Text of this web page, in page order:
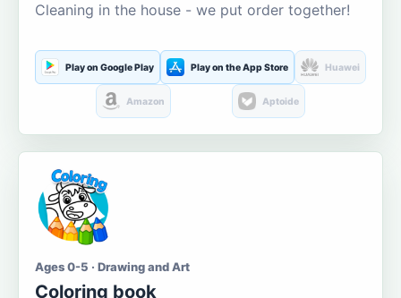
Cleaning in the house - we put order together!
Play on Google Play Play on the App Store Huawei
Amazon Aptoide
Ages 0-5 · Drawing and Art
Coloring book